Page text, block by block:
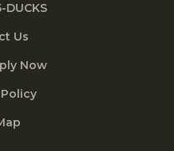
DUCKS
Us
Now